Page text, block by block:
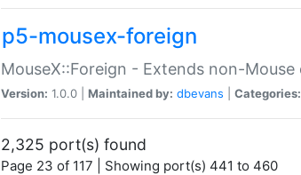
p5-mousex-foreign
MouseX::Foreign - Extends non-Mouse
Version: 1.0.0 | Maintained by: dbevans Categories:
2,325 port(s) found
Page 23 of 117 | Showing port(s) 441 to 460